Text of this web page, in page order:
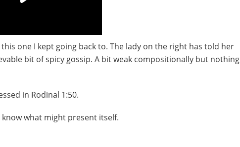
one I kept going back to. The lady on the right has told her
bit of spicy gossip. A bit weak compositionally but nothing
in Rodinal 1:50.
what might present itself.